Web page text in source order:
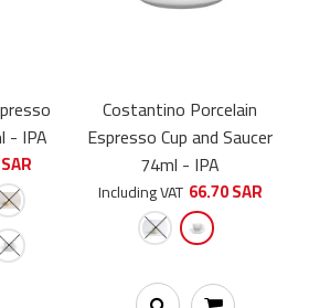
Cup and Saucer 230ml - IPA -
handmade cup, crafted from...
Costantino Porcelain
Espresso Cup and Saucer
74ml - IPA
Including VAT 66.70 SAR
- IPA